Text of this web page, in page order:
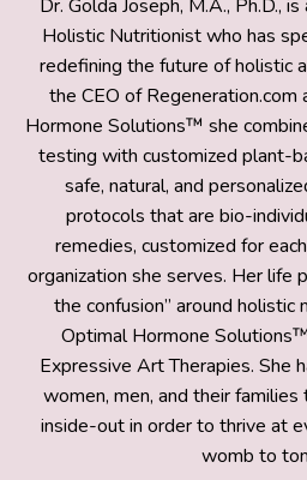
Dr. Golda Joseph, M.A., Ph.D.,
Holistic Nutritionist who has
redefining the future of holistic
the CEO of
Hormone Solutions™ she
testing with customized plant-
safe, natural, and
protocols that are bio-
remedies, customized for
organization she serves. Her life
the confusion” around holistic
Optimal Hormone
Expressive Art Therapies. She
women, men, and their
inside-out in order to thrive at
womb to